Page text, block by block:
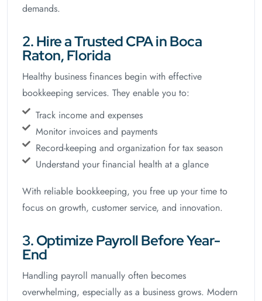
demands.
2. Hire a Trusted CPA in Boca
Raton, Florida
Healthy business finances begin with effective
bookkeeping services. They enable you to:
Track income and expenses
Monitor invoices and payments
Record-keeping and organization for tax season
Understand your financial health at a glance
With reliable bookkeeping, you free up your time to
focus on growth, customer service, and innovation.
3. Optimize Payroll Before Year-
End
Handling payroll manually often becomes
overwhelming, especially as a business grows. Modern